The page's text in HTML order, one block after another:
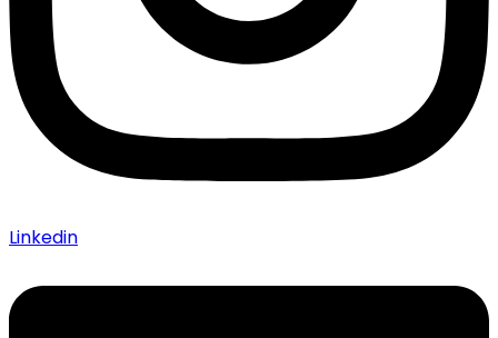
Linkedin